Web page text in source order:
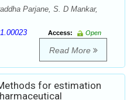
Parjane, S. D Mankar,
Access:
Open
Read More
for estimation